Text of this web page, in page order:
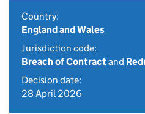
Country:
England and Wales
Jurisdiction code:
Breach of Contractand
Decision date:
28 April 2026